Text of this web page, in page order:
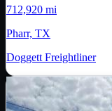
712,920 mi
Pharr, TX
Doggett Freightliner